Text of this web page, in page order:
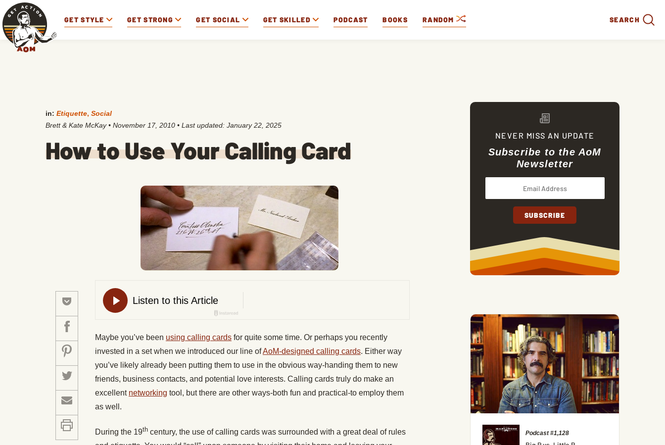
GET STYLE GET STRONG GET SOCIAL GET SKILLED PODCAST BOOKS RANDOM SEARCH
in: Etiquette, Social
Brett & Kate McKay • November 17, 2010 • Last updated: January 22, 2025
How to Use Your Calling Card
Maybe you’ve been using calling cards for quite some time. Or perhaps you recently
invested in a set when we introduced our line ofAoM-designed calling cards. Either way
you’ve likely already been putting them to use in the obvious way-handing them to new
friends, business contacts, and potential love interests. Calling cards truly do make an
excellent networking tool, but there are other ways-both fun and practical-to employ them
as well.
During the 19th century, the use of calling cards was surrounded with a great deal of rules
NEVER MISS AN UPDATE
Subscribe to the AoM
Newsletter
Podcast #1,128